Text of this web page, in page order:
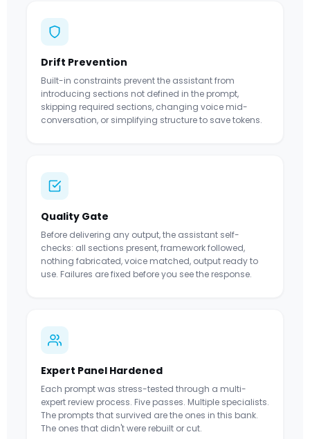
Drift Prevention
Built-in constraints prevent the assistant from
introducing sections not defined in the prompt,
skipping required sections, changing voice mid-
conversation, or simplifying structure to save tokens.
Quality Gate
Before delivering any output, the assistant self-
checks: all sections present, framework followed,
nothing fabricated, voice matched, output ready to
use. Failures are fixed before you see the response.
Expert Panel Hardened
Each prompt was stress-tested through a multi-
expert review process. Five passes. Multiple specialists.
The prompts that survived are the ones in this bank.
The ones that didn't were rebuilt or cut.